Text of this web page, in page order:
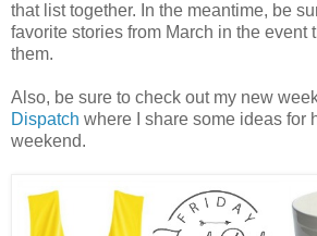
that list together. In the meantime, be
favorite stories from March in the event
them.
Also, be sure to check out my new
Dispatch where I share some ideas for
weekend.